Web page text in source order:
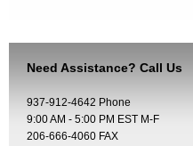
Need Assistance? Call Us
937-912-4642 Phone
9:00 AM - 5:00 PM EST M-F
206-666-4060 FAX